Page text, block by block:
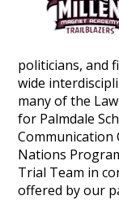
politicians, and
wide
many of the
for Palmdale
Communication
Nations
Trial Team in
offered by our